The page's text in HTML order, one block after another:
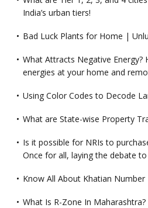
India’s urban tiers!
Bad Luck Plants for Home |
What Attracts Negative
energies at your home and
Using Color Codes to Decode
What are State-wise Property
Is it possible for NRIs to
Once for all, laying the debate
Know All About Khatian Number
What Is R-Zone In Maharashtra?